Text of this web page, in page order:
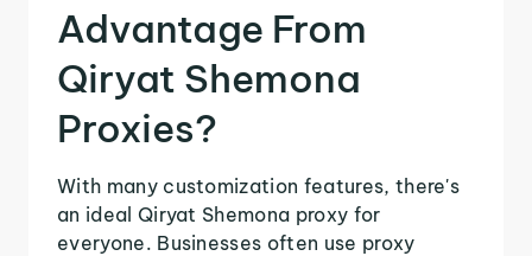
Advantage From
Qiryat Shemona
Proxies?
With many customization features, there's
an ideal Qiryat Shemona proxy for
everyone. Businesses often use proxy